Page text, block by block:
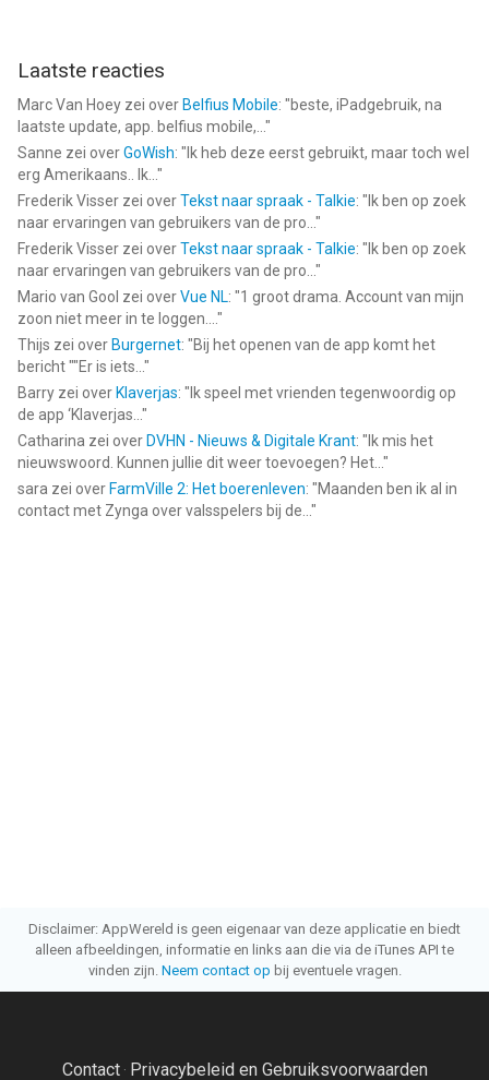
Laatste reacties
Marc Van Hoey zei over Belfius Mobile: "beste, iPadgebruik, na
laatste update, app. belfius mobile,... "
Sanne zei overGoWish: " Ik heb deze eerst gebruikt, maar toch wel
erg Amerikaans.. Ik... "
Frederik Visser zei overTekst naar spraak - Talkie: " Ik ben op zoek
naar ervaringen van gebruikers van de pro... "
Frederik Visser zei overTekst naar spraak - Talkie: " Ik ben op zoek
naar ervaringen van gebruikers van de pro... "
Mario van Gool zei overVue NL: "1 groot drama. Account van mijn
zoon niet meer in te loggen.... "
Thijs zei over Burgernet: "Bij het openen van de app komt het
bericht ""Er is iets... "
Barry zei over Klaverjas: " Ik speel met vrienden tegenwoordig op
de app ‘Klaverjas... "
Catharina zei over DVHN - Nieuws & Digitale Krant: " Ik mis het
nieuwswoord. Kunnen jullie dit weer toevoegen? Het... "
sara zei over FarmVille 2: Het boerenleven: "Maanden ben ik al in
contact met Zynga over valsspelers bij de... "
Disclaimer: AppWereld is geen eigenaar van deze applicatie en biedt
alleen afbeeldingen, informatie en links aan die via de iTunes API te
vinden zijn. Neem contact op bij eventuele vragen.
Contact· Privacybeleid en Gebruiksvoorwaarden